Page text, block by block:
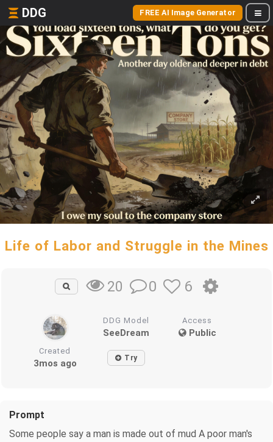
DDG FREE AI Image Generator
Life of Labor and Struggle in the Mines
20 0 6
DDG Model
SeeDream
Access
Public
Created
3mos ago Try
Prompt
Some people say a man is made out of mud A poor man's